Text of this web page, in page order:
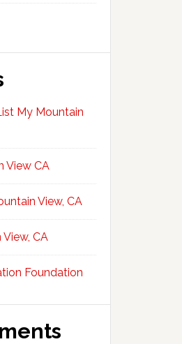
My Mountain
View CA
View, CA
CA
Foundation